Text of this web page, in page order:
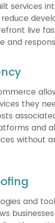
services
reduce
live
and
they
and
without
and